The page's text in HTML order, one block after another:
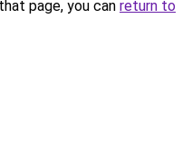
page, you can return to